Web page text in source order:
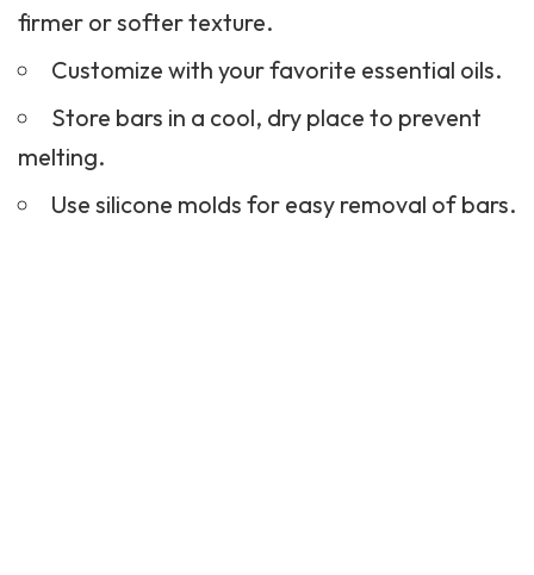
firmer or softer texture.
Customize with your favorite essential oils.
Store bars in a cool, dry place to prevent
melting.
Use silicone molds for easy removal of bars.